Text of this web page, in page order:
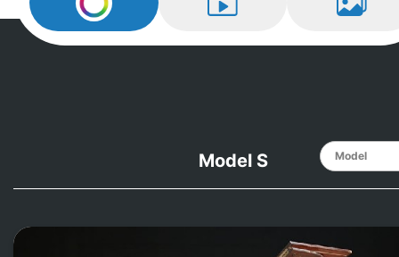
Design MySteinway Learn How View
Model S